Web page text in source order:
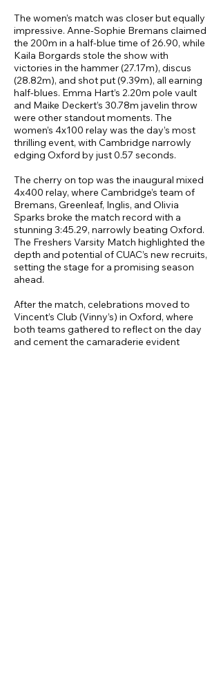
The women’s match was closer but equally
impressive. Anne-Sophie Bremans claimed
the 200m in a half-blue time of 26.90, while
Kaila Borgards stole the show with
victories in the hammer (27.17m), discus
(28.82m), and shot put (9.39m), all earning
half-blues. Emma Hart’s 2.20m pole vault
and Maike Deckert’s 30.78m javelin throw
were other standout moments. The
women’s 4x100 relay was the day’s most
thrilling event, with Cambridge narrowly
edging Oxford by just 0.57 seconds.
The cherry on top was the inaugural mixed
4x400 relay, where Cambridge’s team of
Bremans, Greenleaf, Inglis, and Olivia
Sparks broke the match record with a
stunning 3:45.29, narrowly beating Oxford.
The Freshers Varsity Match highlighted the
depth and potential of CUAC’s new recruits,
setting the stage for a promising season
ahead.
After the match, celebrations moved to
Vincent’s Club (Vinny’s) in Oxford, where
both teams gathered to reflect on the day
and cement the camaraderie evident